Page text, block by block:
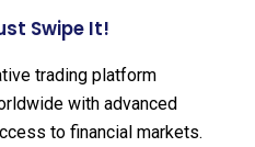
Swipe It!
trading platform
with advanced
to financial markets.